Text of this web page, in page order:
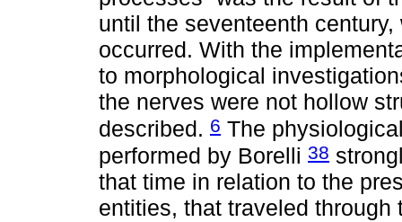
until the seventeenth
occurred. With the
to morphological
the nerves were not hollow
described. 6 The
performed by Borelli 38
that time in relation to the
entities, that traveled